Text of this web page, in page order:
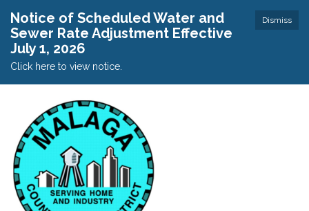
Dismiss
Notice of Scheduled Water and
Sewer Rate Adjustment Effective
July 1, 2026
Click here to view notice.